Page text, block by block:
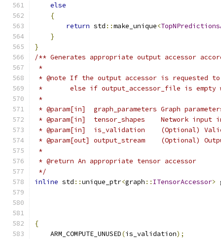
else
{
return std ::make_unique<
}
}
/** Generates appropriate output accessor
*
* @note If the output accessor is requested
*       else if output_accessor_file is empty
*
* @param[in]  graph_parameters Graph
* @param[in]  tensor_shapes    Network input
* @param[in]  is_validation    (Optional)
* @param[out] output_stream    (Optional)
*
* @return An appropriate tensor accessor
*/
inline std ::unique_ptr<graph :: ITensorAccessor>
{
    ARM_COMPUTE_UNUSED
(is_validation);